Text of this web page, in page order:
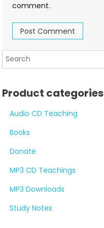
comment.
Product categories
Audio CD Teaching
Books
Donate
MP3 CD Teachings
MP3 Downloads
Study Notes